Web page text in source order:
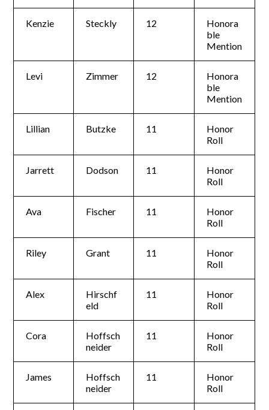
Kenzie Steckly 12
Honora
ble
Mention
Levi Zimmer 12
Honora
ble
Mention
Lillian Butzke 11
Honor
Roll
Jarrett Dodson 11
Honor
Roll
Ava Fischer 11
Honor
Roll
Riley Grant 11
Honor
Roll
Alex
Hirschf
eld
11
Honor
Roll
Cora
Hoffsch
neider
11
Honor
Roll
James
Hoffsch
neider
11
Honor
Roll